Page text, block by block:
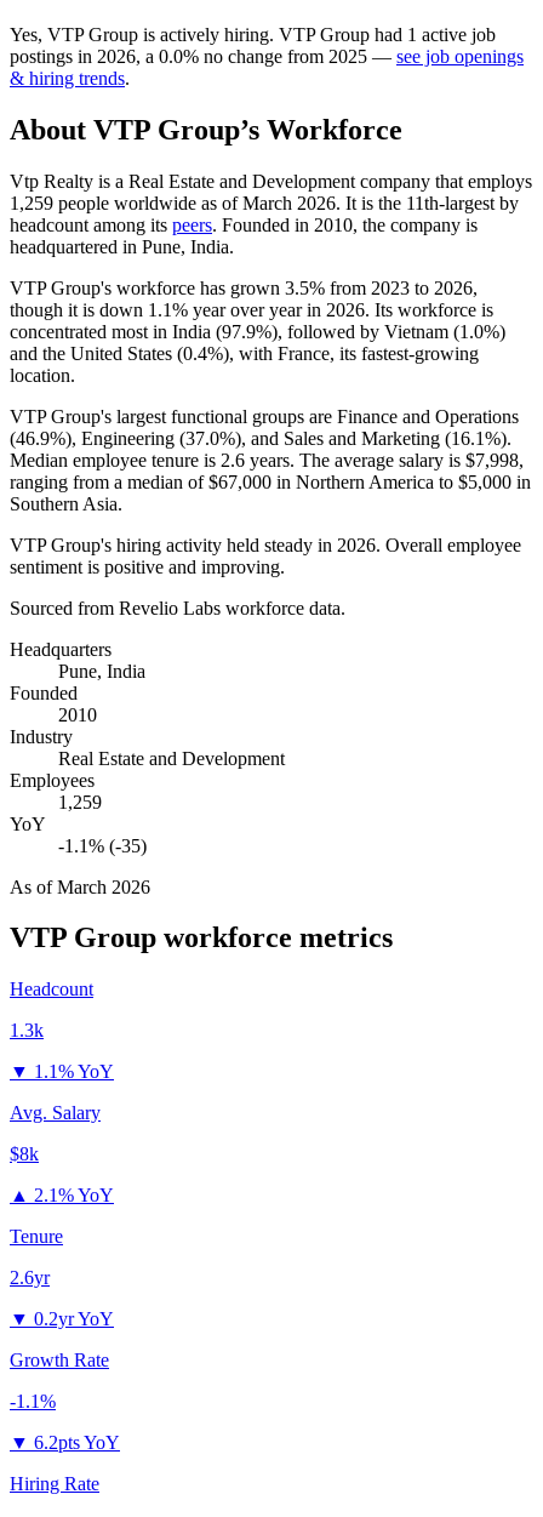
Yes, VTP Group is actively hiring. VTP Group had 1 active job
postings in 2026, a 0.0% no change from 2025 — see job openings
& hiring trends.
About VTP Group’s Workforce
Vtp Realty is a Real Estate and Development company that employs
1,259 people worldwide as of March 2026. It is the 11th-largest by
headcount among its peers. Founded in 2010, the company is
headquartered in Pune, India.
VTP Group's workforce has grown 3.5% from 2023 to 2026,
though it is down 1.1% year over year in 2026. Its workforce is
concentrated most in India (97.9%), followed by Vietnam (1.0%)
and the United States (0.4%), with France, its fastest-growing
location.
VTP Group's largest functional groups are Finance and Operations
(46.9%), Engineering (37.0%), and Sales and Marketing (16.1%).
Median employee tenure is 2.6 years. The average salary is $7,998,
ranging from a median of$67,000 in Northern America to $5,000 in
Southern Asia.
VTP Group's hiring activity held steady in 2026. Overall employee
sentiment is positive and improving.
Sourced from Revelio Labs workforce data.
Headquarters
Pune, India
Founded
2010
Industry
Real Estate and Development
Employees
1,259
YoY
-1.1% (-35)
As ofMarch 2026
VTP Group workforce metrics
Headcount
1.3k
▼ 1.1% YoY
Avg. Salary
$8k
▲ 2.1% YoY
Tenure
2.6yr
▼ 0.2yr YoY
Growth Rate
-1.1%
▼ 6.2pts YoY
Hiring Rate